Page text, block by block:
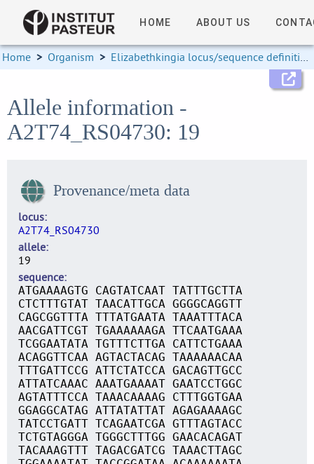
HOME ABOUT US
Home > Organism > Elizabethkingia locus/sequence definitions
Allele information -
A2T74_RS04730: 19
Provenance/meta data
locus
A2T74_RS04730
allele
19
sequence
ATGAAAAGTG CAGTATCAAT TATTTGCTTA
CTCTTTGTAT TAACATTGCA GGGGCAGGTT
CAGCGGTTTA TTTATGAATA TAAATTTACA
AACGATTCGT TGAAAAAAGA TTCAATGAAA
TCGGAATATA TGTTTCTTGA CATTCTGAAA
ACAGGTTCAA AGTACTACAG TAAAAAACAA
TTTGATTCCG ATTCTATCCA GACAGTTGCC
ATTATCAAAC AAATGAAAAT GAATCCTGGC
AGTATTTCCA TAAACAAAAG CTTTGGTGAA
GGAGGCATAG ATTATATTAT AGAGAAAAGC
TATCCTGATT TCAGAATCGA GTTTAGTACC
TCTGTAGGGA TGGGCTTTGG GAACACAGAT
TACAAAGTTT TAGACGATCG TAAACTTAGC